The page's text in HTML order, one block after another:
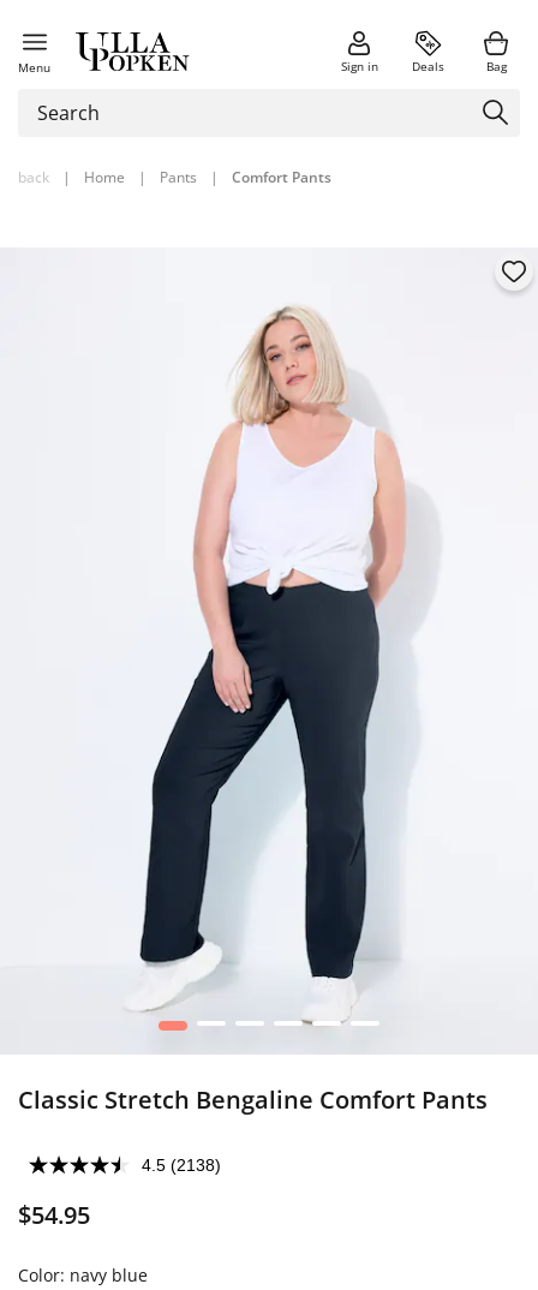
Menu Sign in Deals Bag
back | Home | Pants | Comfort Pants
1 2 3 4 5 6
Classic Stretch Bengaline Comfort Pants
4.5 (2138)
$54.95
Color: navy blue